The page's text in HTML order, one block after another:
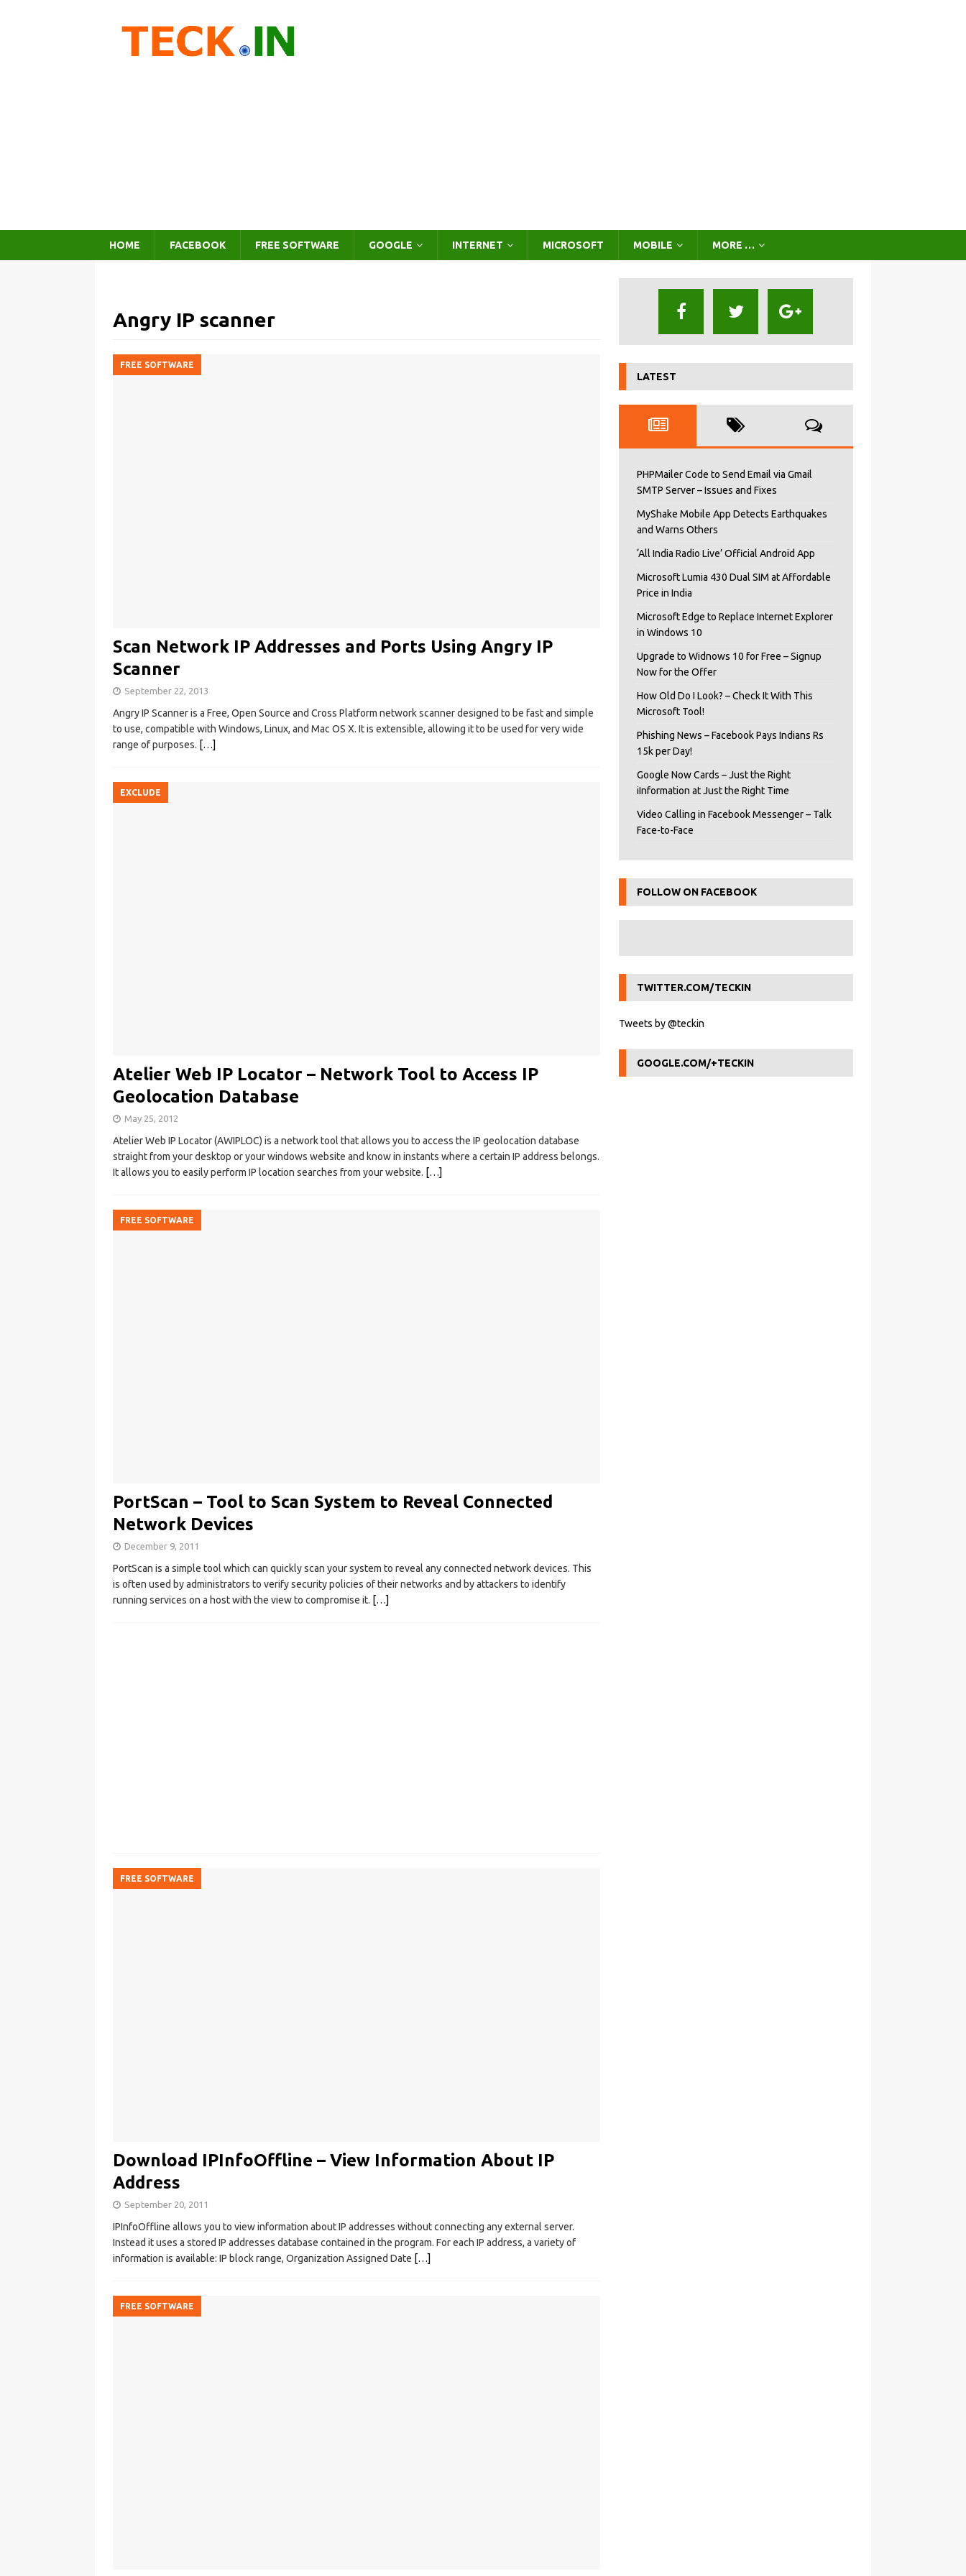
HOME FACEBOOK FREE SOFTWARE GOOGLE INTERNET MICROSOFT MOBILE MORE …
Angry IP scanner
FREE SOFTWARE
Scan Network IP Addresses and Ports Using Angry IP
Scanner
September 22, 2013
Angry IP Scanner is a Free, Open Source and Cross Platform network scanner designed to be fast and simple
to use, compatible with Windows, Linux, and Mac OS X. It is extensible, allowing it to be used for very wide
range of purposes. […]
EXCLUDE
Atelier Web IP Locator – Network Tool to Access IP
Geolocation Database
May 25, 2012
Atelier Web IP Locator (AWIPLOC) is a network tool that allows you to access the IP geolocation database
straight from your desktop or your windows website and know in instants where a certain IP address belongs.
It allows you to easily perform IP location searches from your website. […]
FREE SOFTWARE
PortScan – Tool to Scan System to Reveal Connected
Network Devices
December 9, 2011
PortScan is a simple tool which can quickly scan your system to reveal any connected network devices. This
is often used by administrators to verify security policies of their networks and by attackers to identify
running services on a host with the view to compromise it. […]
FREE SOFTWARE
Download IPInfoOffline – View Information About IP
Address
September 20, 2011
IPInfoOffline allows you to view information about IP addresses without connecting any external server.
Instead it uses a stored IP addresses database contained in the program. For each IP address, a variety of
information is available: IP block range, Organization Assigned Date […]
FREE SOFTWARE
LATEST
PHPMailer Code to Send Email via Gmail
SMTP Server – Issues and Fixes
MyShake Mobile App Detects Earthquakes
and Warns Others
‘All India Radio Live’ Official Android App
Microsoft Lumia 430 Dual SIM at Affordable
Price in India
Microsoft Edge to Replace Internet Explorer
in Windows 10
Upgrade to Widnows 10 for Free – Signup
Now for the Offer
How Old Do I Look? – Check It With This
Microsoft Tool!
Phishing News – Facebook Pays Indians Rs
15k per Day!
Google Now Cards – Just the Right
iInformation at Just the Right Time
Video Calling in Facebook Messenger – Talk
Face-to-Face
FOLLOW ON FACEBOOK
TWITTER.COM/TECKIN
Tweets by @teckin
GOOGLE.COM/+TECKIN